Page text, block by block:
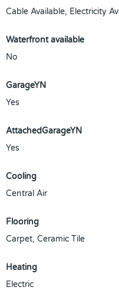
Cable Available, Electricity
Waterfront available
No
GarageYN
Yes
AttachedGarageYN
Yes
Cooling
Central Air
Flooring
Carpet, Ceramic Tile
Heating
Electric